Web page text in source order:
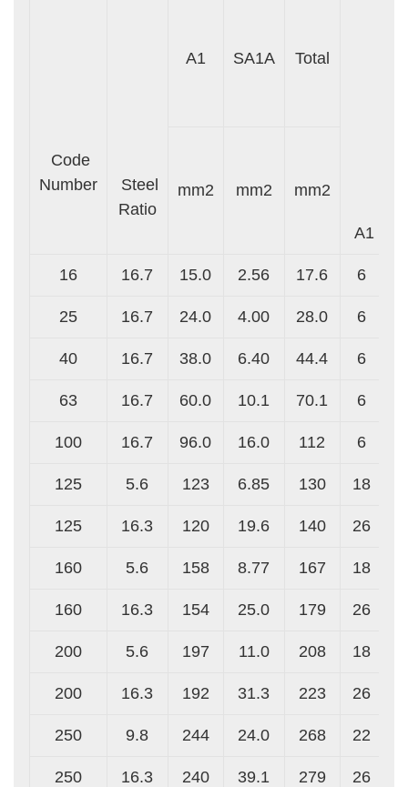
Code
Number
Steel
Ratio
A1 SA1A Total
A1
mm2 mm2 mm2
16 16.7 15.0 2.56 17.6 6
25 16.7 24.0 4.00 28.0 6
40 16.7 38.0 6.40 44.4 6
63 16.7 60.0 10.1 70.1 6
100 16.7 96.0 16.0 112 6
125 5.6 123 6.85 130 18
125 16.3 120 19.6 140 26
160 5.6 158 8.77 167 18
160 16.3 154 25.0 179 26
200 5.6 197 11.0 208 18
200 16.3 192 31.3 223 26
250 9.8 244 24.0 268 22
250 16.3 240 39.1 279 26